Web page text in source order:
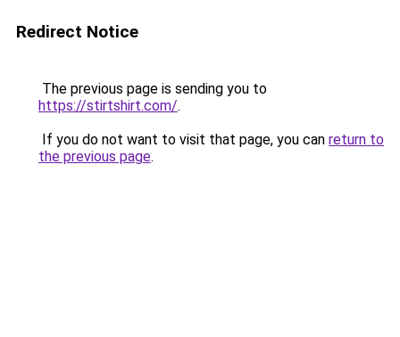
Redirect Notice
The previous page is sending you to
https://stirtshirt.com/.
If you do not want to visit that page, you can return to
the previous page.